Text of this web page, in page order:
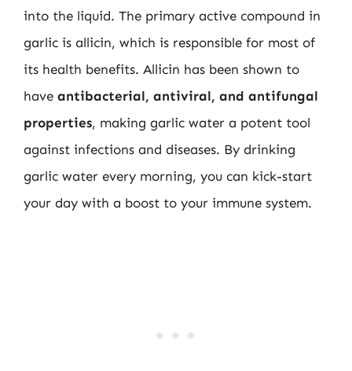
into the liquid. The primary active compound in
garlic is allicin, which is responsible for most of
its health benefits. Allicin has been shown to
have antibacterial, antiviral, and antifungal
properties, making garlic water a potent tool
against infections and diseases. By drinking
garlic water every morning, you can kick-start
your day with a boost to your immune system.